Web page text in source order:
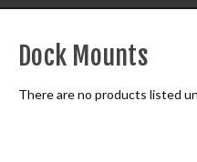
Dock Mounts
There are no products listed